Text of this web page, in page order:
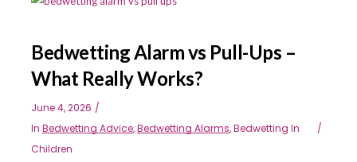
Bedwetting Alarm vs Pull-Ups –
What Really Works?
June 4, 2026
In Bedwetting Advice,Bedwetting Alarms,Bedwetting In
Children